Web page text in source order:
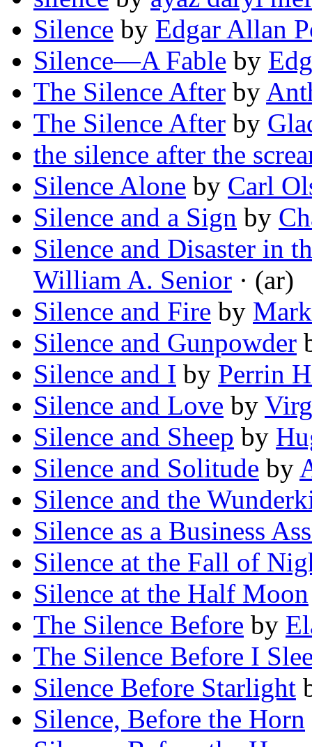
Silence by Edgar Allan
Silence—A Fable by
The Silence After by
The Silence After by
the silence after the
Silence Alone by Carl
Silence and a Sign by
Silence and Disaster in
William A. Senior · (ar)
Silence and Fire by
Silence and Gunpowder
Silence and I by Perrin
Silence and Love by
Silence and Sheep by
Silence and Solitude by
Silence and the
Silence as a Business
Silence at the Fall of
Silence at the Half Moon
The Silence Before by
The Silence Before I
Silence Before Starlight
Silence, Before the Horn